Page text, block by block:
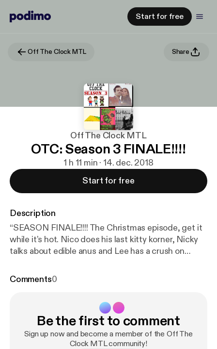
Start for free
Off The Clock MTL Share
Off The Clock MTL
OTC: Season 3 FINALE!!!!
1 h 11 min · 14. dec. 2018
Start for free
Description
“SEASON FINALE!!!! The Christmas episode, get it
while it’s hot. Nico does his last kitty korner, Nicky
talks about edible anus and Lee has a crush on
season 4 in 2019. Music this week by Perfect
Comments0
Be the first to comment
Sign up now and become a member of the Off The
Clock MTL community!